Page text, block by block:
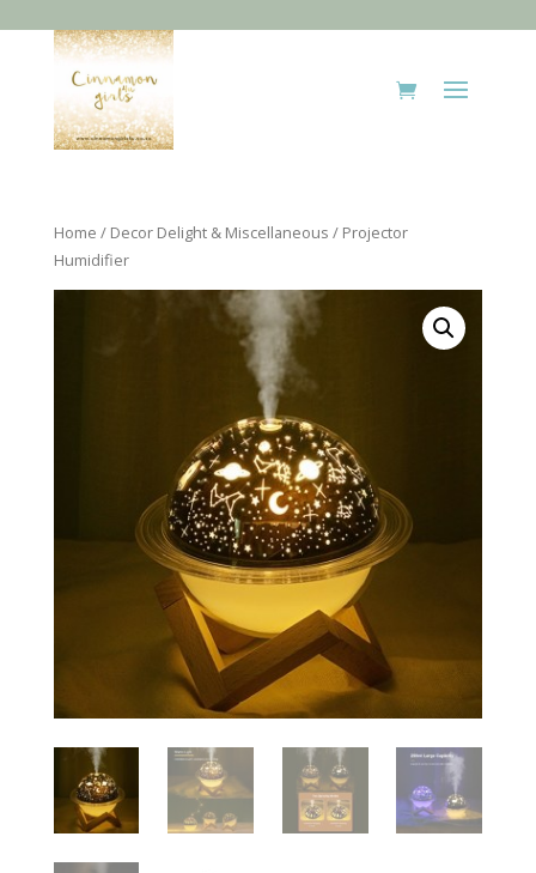
Home / Decor Delight & Miscellaneous / Projector
Humidifier